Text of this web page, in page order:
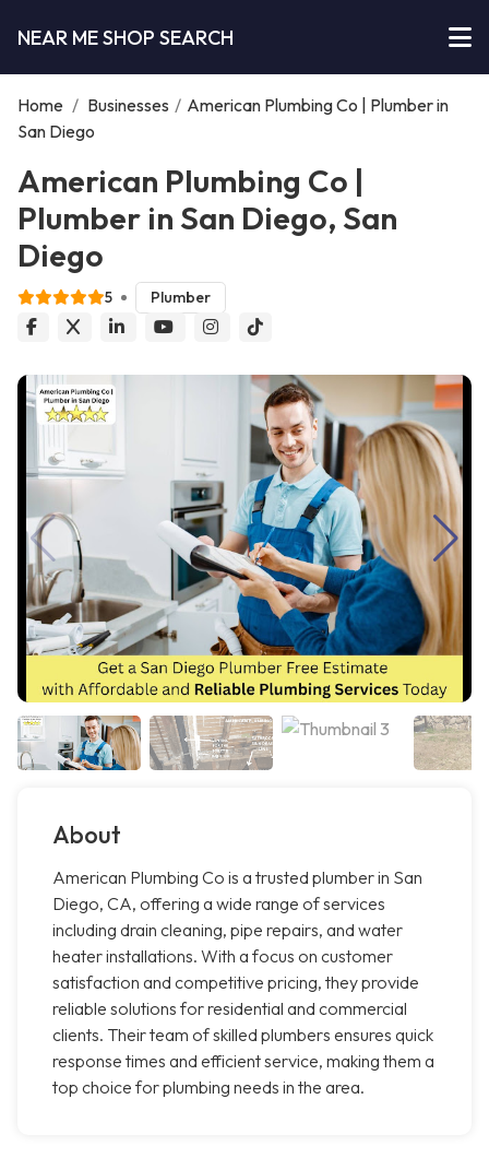
NEAR ME SHOP SEARCH
Home / Businesses / American Plumbing Co | Plumber in
San Diego
American Plumbing Co |
Plumber in San Diego, San
Diego
5 Plumber
About
American Plumbing Co is a trusted plumber in San
Diego, CA, offering a wide range of services
including drain cleaning, pipe repairs, and water
heater installations. With a focus on customer
satisfaction and competitive pricing, they provide
reliable solutions for residential and commercial
clients. Their team of skilled plumbers ensures quick
response times and efficient service, making them a
top choice for plumbing needs in the area.